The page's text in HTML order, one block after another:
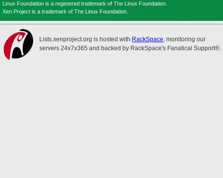
Linux Foundation is a registered trademark of The Linux Foundation.
Xen Project is a trademark of The Linux Foundation.
Lists.xenproject.org is hosted with RackSpace, monitoring our
servers 24x7x365 and backed by RackSpace's Fanatical Support®.